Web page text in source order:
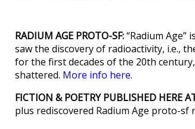
RADIUM AGE PROTO-SF:“Radium Age”
saw the discovery of radioactivity, i.e.,
for the first decades of the 20th
shattered. More info here.
FICTION & POETRY PUBLISHED HERE
plus rediscovered Radium Age proto-sf